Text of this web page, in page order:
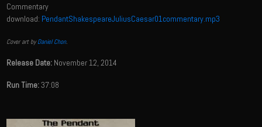
Commentary
download: PendantShakespeareJuliusCaesar01commentary.mp3
Cover art byDaniel Chon.
Release Date: November 12, 2014
Run Time:37:08